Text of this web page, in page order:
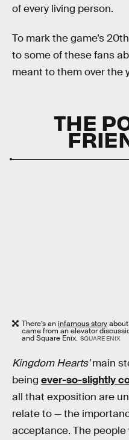
of every living person.
To mark the game’s
to some of these fans
meant to them over the
THE
There’s aninfamous story
came from an elevator
and Square Enix. SQUARE ENIX
Kingdom Hearts'main
being ever-so-slightly
all that exposition are
relate to — the
acceptance. The